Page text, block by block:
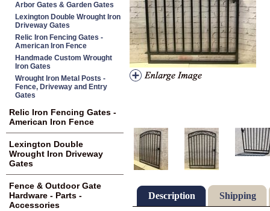
Description Shipping
Arbor Gates & Garden Gates
Lexington Double Wrought Iron
Driveway Gates
Relic Iron Fencing Gates -
American Iron Fence
Handmade Custom Wrought
Iron Gates
Wrought Iron Metal Posts -
Fence, Driveway and Entry
Gates
Relic Iron Fencing Gates -
American Iron Fence
Lexington Double
Wrought Iron Driveway
Gates
Fence & Outdoor Gate
Hardware - Parts -
Accessories